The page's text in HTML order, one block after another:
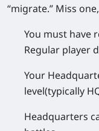
“migrate.” Miss
You must have
Regular player
Your
level(typically
Headquarters